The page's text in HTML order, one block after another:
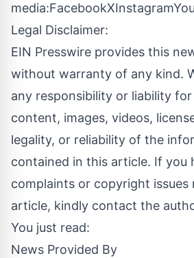
media:FacebookXInstagram
Legal Disclaimer:
EIN Presswire provides this
without warranty of any kind.
any responsibility or liability
content, images, videos,
legality, or reliability of the
contained in this article. If you
complaints or copyright issues
article, kindly contact the
You just read:
News Provided By